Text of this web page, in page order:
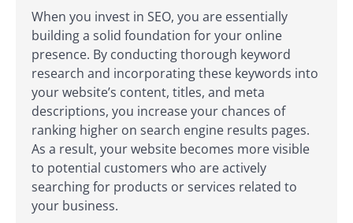
When you invest in SEO, you are essentially
building a solid foundation for your online
presence. By conducting thorough keyword
research and incorporating these keywords into
your website’s content, titles, and meta
descriptions, you increase your chances of
ranking higher on search engine results pages.
As a result, your website becomes more visible
to potential customers who are actively
searching for products or services related to
your business.